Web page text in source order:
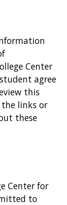
Center
agree
this
links or
these
Center for
to